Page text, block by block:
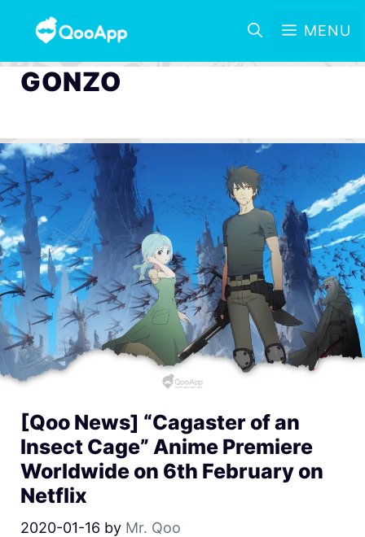
MENU
GONZO
[Qoo News] “Cagaster of an
Insect Cage” Anime Premiere
Worldwide on 6th February on
Netflix
2020-01-16 by Mr. Qoo